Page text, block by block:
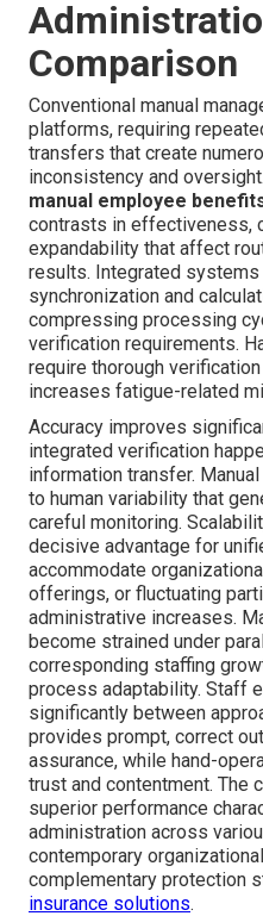
Comparison
Conventional manual
platforms, requiring
transfers that create
inconsistency and oversight.
manual employee
contrasts in effectiveness,
expandability that affect
results. Integrated
synchronization and
compressing processing
verification requirements.
require thorough
increases fatigue-related
Accuracy improves
integrated verification
information transfer.
to human variability that
careful monitoring.
decisive advantage for
accommodate
offerings, or fluctuating
administrative increases.
become strained under
corresponding staffing
process adaptability. Staff
significantly between
provides prompt, correct
assurance, while hand-
trust and contentment. The
superior performance
administration across
contemporary
complementary protection
insurance solutions.